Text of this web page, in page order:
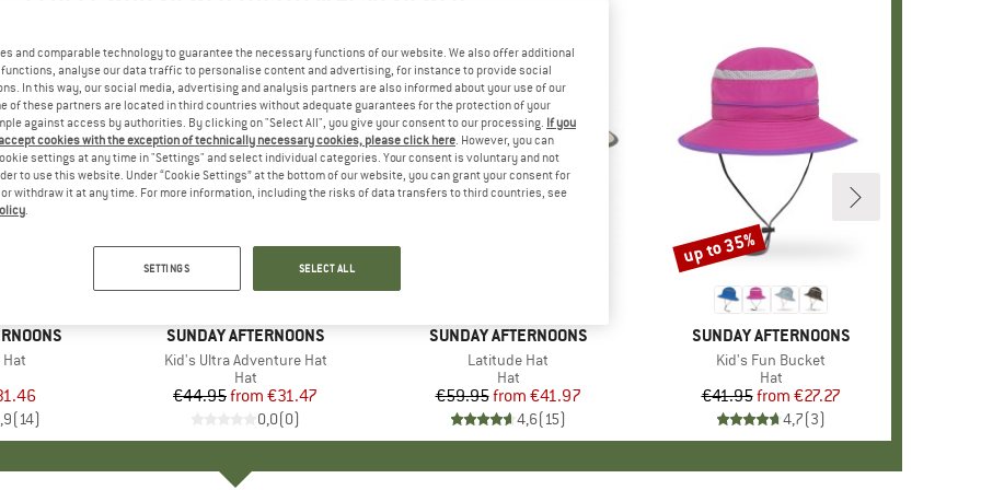
group
Price
(14)
BRAND
SUNDAY AFTERNOONS
Item(s)
Kid's Ultra Adventure Hat
Product group
Hat
Price
€44.95 Reduced Price
from €31.47
0,0(0)
Discount
up to 30%
BRAND
SUNDAY AFTERNOONS
Item(s)
Latitude Hat
Product group
Hat
Price
€59.95 Reduced Price
from €41.97
4,6(15)
BRAND
SUNDAY AFTERNOONS
Item(s)
Kid's Fun Bucket
Product group
Hat
Price
€41.95 Reduced Price
from €27.27
4,7(3)
Discount
up to 35%
and comparable technology to guarantee the necessary functions of our website. We also offer additional
analyse our data traffic to personalise content and advertising, for instance to provide social
In this way, our social media, advertising and analysis partners are also informed about your use of our
of these partners are located in third countries without adequate guarantees for the protection of your
against access by authorities. By clicking on "Select All", you give your consent to our processing. If you
cookies with the exception of technically necessary cookies, please click here. However, you can
settings at any time in "Settings" and select individual categories. Your consent is voluntary and not
to use this website. Under “Cookie Settings” at the bottom of our website, you can grant your consent for
withdraw it at any time. For more information, including the risks of data transfers to third countries, see
.
SETTINGS SELECT ALL